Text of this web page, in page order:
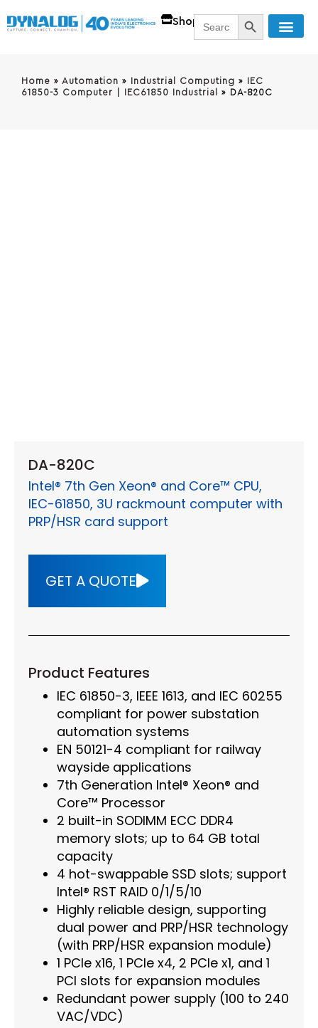
ShopSearch
for:
SEARCH
Home » Automation » Industrial Computing » IEC
61850-3 Computer | IEC61850 Industrial
» DA-820C
DA-820C
Intel® 7th Gen Xeon® and Core™ CPU,
IEC-61850, 3U rackmount computer with
PRP/HSR card support
GET A QUOTE
Product Features
IEC 61850-3, IEEE 1613, and IEC 60255
compliant for power substation
automation systems
EN 50121-4 compliant for railway
wayside applications
7th Generation Intel® Xeon® and
Core™ Processor
2 built-in SODIMM ECC DDR4
memory slots; up to 64 GB total
capacity
4 hot-swappable SSD slots; support
Intel® RST RAID 0/1/5/10
Highly reliable design, supporting
dual power and PRP/HSR technology
(with PRP/HSR expansion module)
1 PCIe x16, 1 PCIe x4, 2 PCIe x1, and 1
PCI slots for expansion modules
Redundant power supply (100 to 240
VAC/VDC)